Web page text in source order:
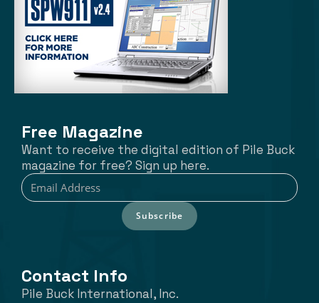
Free Magazine
Want to receive the digital edition of Pile Buck
magazine for free? Sign up here.
Subscribe
Contact Info
Pile Buck International, Inc.